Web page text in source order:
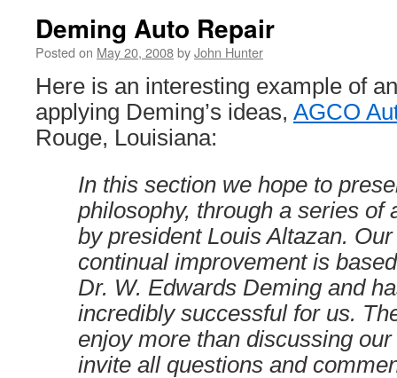
Deming Auto Repair
Posted on May 20, 2008byJohn Hunter
Here is an interesting example of
applying Deming’s ideas, AGCO
Rouge, Louisiana:
In this section we hope to
philosophy, through a series of
by president Louis Altazan.
continual improvement is
Dr. W. Edwards Deming and
incredibly successful for us.
enjoy more than discussing
invite all questions and